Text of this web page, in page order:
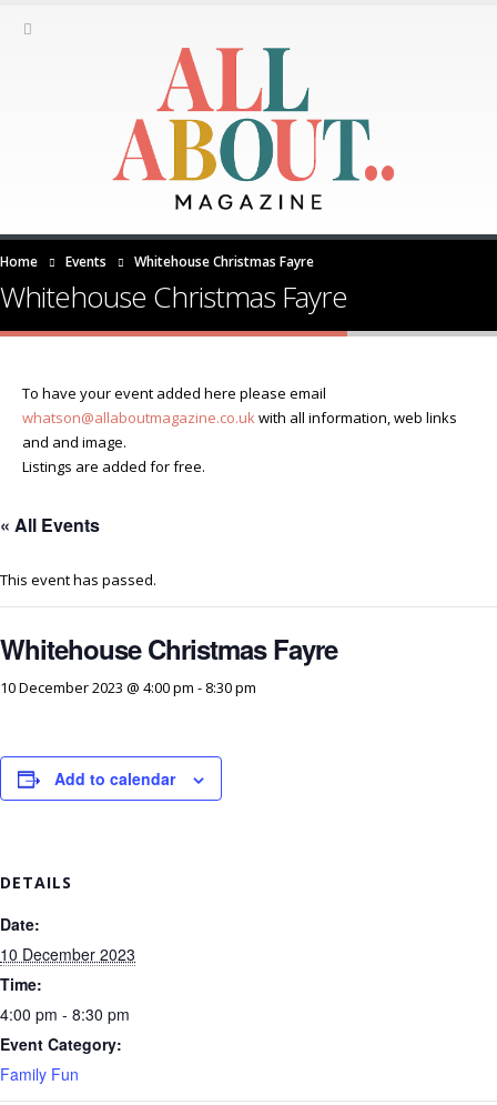
Home Events Whitehouse Christmas Fayre
Whitehouse Christmas Fayre
To have your event added here please email
whatson@allaboutmagazine.co.ukwith all information, web links
and and image.
Listings are added for free.
« All Events
This event has passed.
Whitehouse Christmas Fayre
10 December 2023 @ 4:00 pm - 8:30 pm
Add to calendar
DETAILS
Date:
10 December 2023
Time:
4:00 pm - 8:30 pm
Event Category:
Family Fun